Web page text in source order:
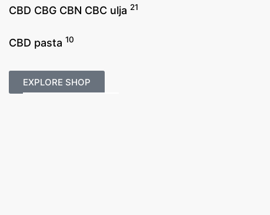
CBD CBG CBN CBC ulja 21
CBD pasta 10
EXPLORE SHOP